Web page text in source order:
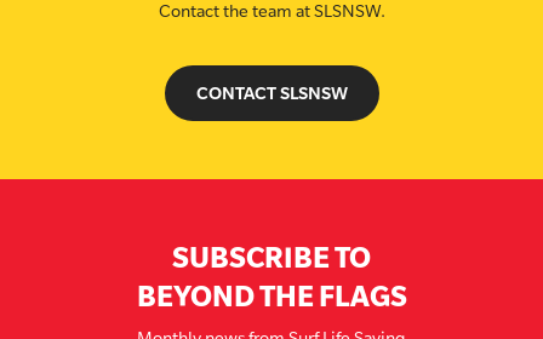
Contact the team at SLSNSW.
CONTACT SLSNSW
SUBSCRIBE TO
BEYOND THE FLAGS